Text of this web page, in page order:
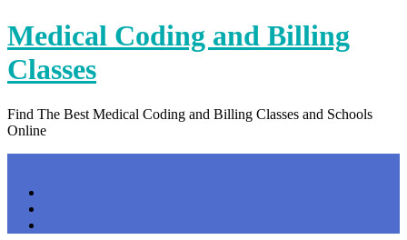
Skip
to
content
Medical Coding and Billing
Classes
Find The Best Medical Coding and Billing Classes and Schools
Online